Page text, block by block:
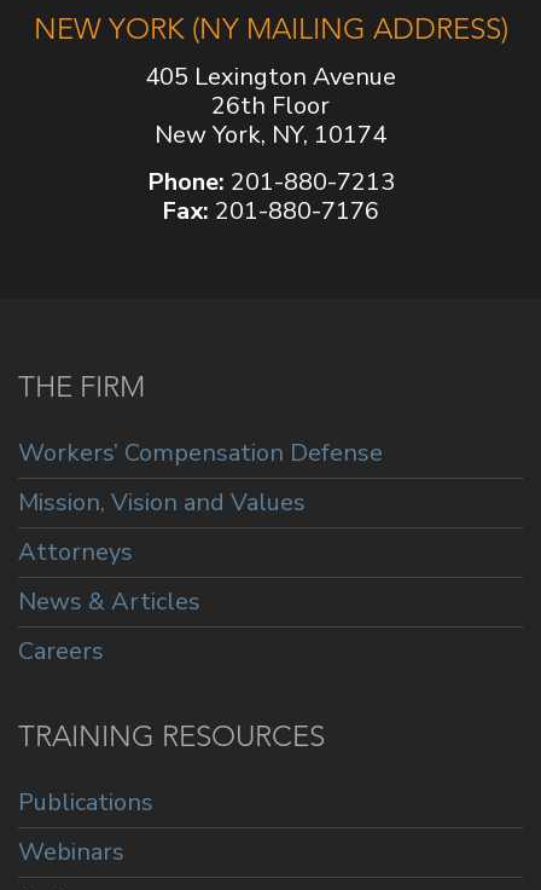
NEW YORK (NY MAILING ADDRESS)
405 Lexington Avenue
26th Floor
New York, NY, 10174
Phone: 201-880-7213
Fax: 201-880-7176
THE FIRM
Workers’ Compensation Defense
Mission, Vision and Values
Attorneys
News & Articles
Careers
TRAINING RESOURCES
Publications
Webinars